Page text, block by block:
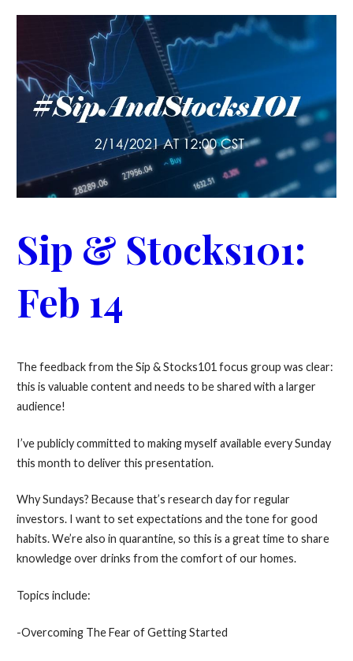
Sip & Stocks101:
Feb 14
The feedback from the Sip & Stocks101 focus group was clear:
this is valuable content and needs to be shared with a larger
audience!
I’ve publicly committed to making myself available every Sunday
this month to deliver this presentation.
Why Sundays? Because that’s research day for regular
investors. I want to set expectations and the tone for good
habits. We’re also in quarantine, so this is a great time to share
knowledge over drinks from the comfort of our homes.
Topics include:
-Overcoming The Fear of Getting Started